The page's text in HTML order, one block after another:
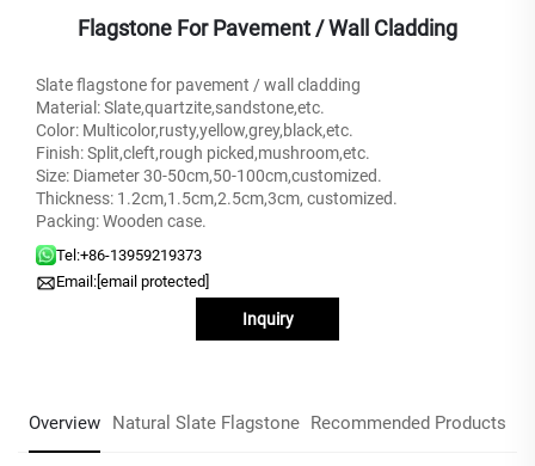
Flagstone For Pavement / Wall Cladding
Slate flagstone for pavement / wall cladding
Material: Slate,quartzite,sandstone,etc.
Color: Multicolor,rusty,yellow,grey,black,etc.
Finish: Split,cleft,rough picked,mushroom,etc.
Size: Diameter 30-50cm,50-100cm,customized.
Thickness: 1.2cm,1.5cm,2.5cm,3cm, customized.
Packing: Wooden case.
Tel:+86-13959219373
Email: [email protected]
Inquiry
Overview Natural Slate Flagstone Recommended Products